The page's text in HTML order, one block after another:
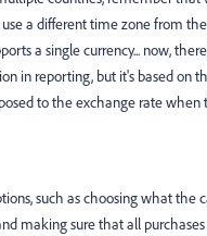
use a different time zone from
a single currency... now,
in reporting, but it's based on
to the exchange rate when
such as choosing what the
making sure that all